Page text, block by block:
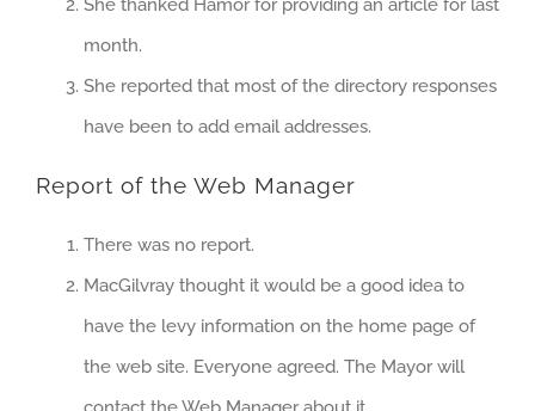
She thanked Hamor for providing an article for last
month.
She reported that most of the directory responses
have been to add email addresses.
Report of the Web Manager
There was no report.
MacGilvray thought it would be a good idea to
have the levy information on the home page of
the web site. Everyone agreed. The Mayor will